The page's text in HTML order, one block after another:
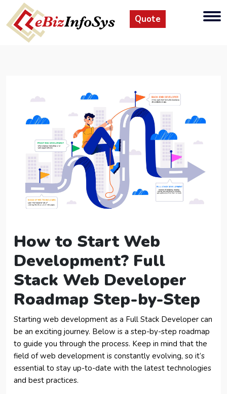
Quote
How to Start Web
Development? Full
Stack Web Developer
Roadmap Step-by-Step
Starting web development as a Full Stack Developer can
be an exciting journey. Below is a step-by-step roadmap
to guide you through the process. Keep in mind that the
field of web development is constantly evolving, so it’s
essential to stay up-to-date with the latest technologies
and best practices.